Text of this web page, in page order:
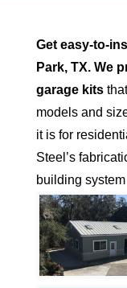
Get easy-to-
Park, TX. We
garage kits
models and
it is for
Steel’s
building